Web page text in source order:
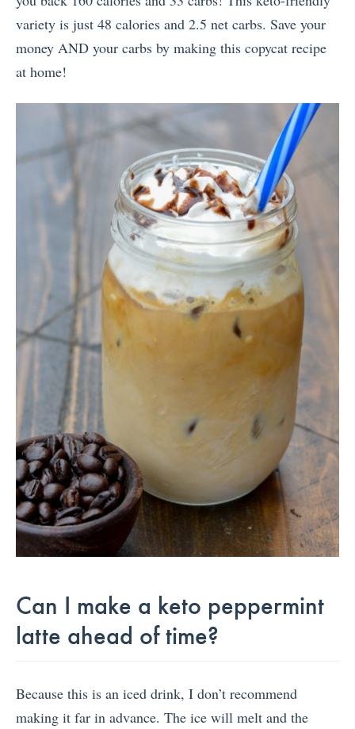
variety is just 48 calories and 2.5 net carbs. Save your
money AND your carbs by making this copycat recipe
at home!
Can I make a keto peppermint
latte ahead of time?
Because this is an iced drink, I don’t recommend
making it far in advance. The ice will melt and the